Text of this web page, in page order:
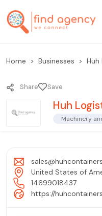
Home Businesses
Share Save
Huh
Machinery
United States of
14699018437
https://